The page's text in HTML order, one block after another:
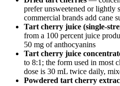
prefer unsweetened or lightly
commercial brands add cane
Tart cherry juice (single-
from a 100 percent juice
50 mg of anthocyanins
Tart cherry juice
to 8:1; the form used in most
dose is 30 mL twice daily,
Powdered tart cherry